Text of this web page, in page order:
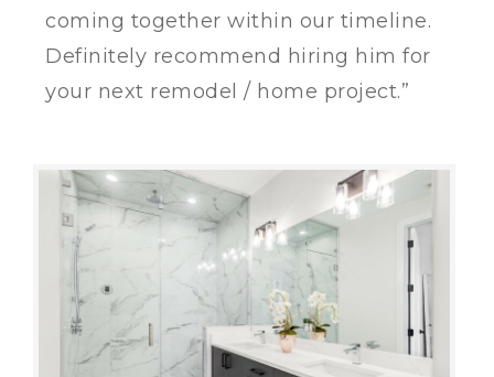
coming together within our timeline.
Definitely recommend hiring him for
your next remodel / home project.”